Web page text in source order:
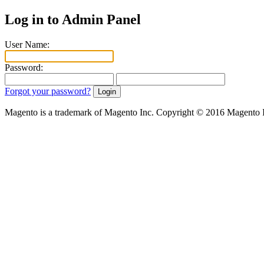
Log in to Admin Panel
User Name:
Password:
Forgot your password?
Magento is a trademark of Magento Inc. Copyright © 2016 Magento